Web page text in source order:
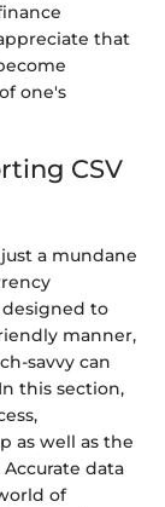
that
one's
CSV
a mundane
to
manner,
savvy can
this section,
as well as the
data
of